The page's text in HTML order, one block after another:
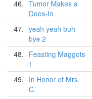
46. Tumor Makes a
Does-In
47. yeah yeah buh
bye 2
48. Feasting Maggots
1
49. In Honor of Mrs.
C.